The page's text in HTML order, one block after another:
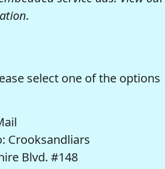
select one of the options
Crooksandliars
Blvd. #148